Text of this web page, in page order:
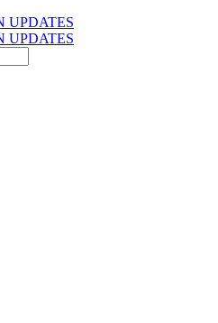
UPDATES
UPDATES